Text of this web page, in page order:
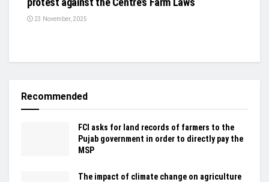
23 November, 2025
Recommended
FCI asks for land records of farmers to the
Pujab government in order to directly pay the
MSP
The impact of climate change on agriculture